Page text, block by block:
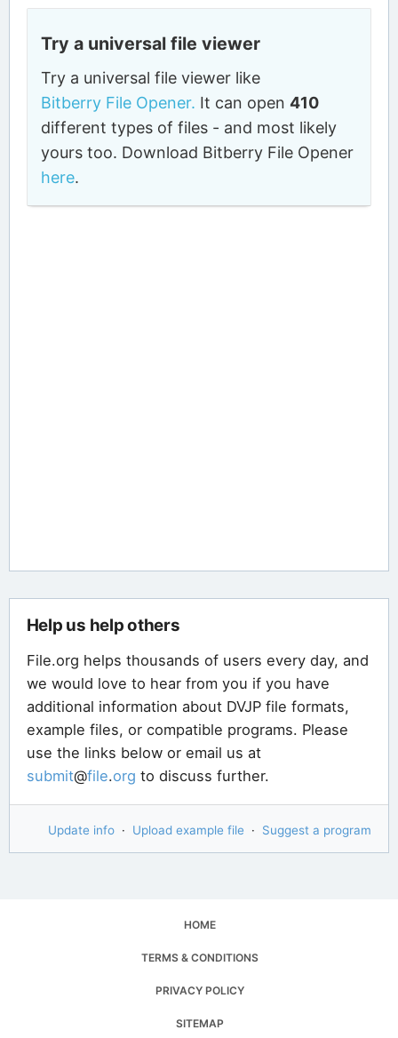
Try a universal file viewer
Try a universal file viewer like
Bitberry File Opener. It can open410
different types of files - and most likely
yours too. Download Bitberry File Opener
here.
Help us help others
File.org helps thousands of users every day, and
we would love to hear from you if you have
additional information about DVJP file formats,
example files, or compatible programs. Please
use the links below or email us at
submit@file.org to discuss further.
Update info · Upload example file · Suggest a program
HOME
TERMS & CONDITIONS
PRIVACY POLICY
SITEMAP